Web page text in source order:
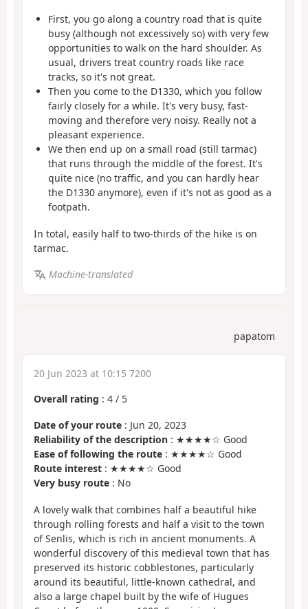
First, you go along a country road that is quite
busy (although not excessively so) with very few
opportunities to walk on the hard shoulder. As
usual, drivers treat country roads like race
tracks, so it's not great.
Then you come to the D1330, which you follow
fairly closely for a while. It's very busy, fast-
moving and therefore very noisy. Really not a
pleasant experience.
We then end up on a small road (still tarmac)
that runs through the middle of the forest. It's
quite nice (no traffic, and you can hardly hear
the D1330 anymore), even if it's not as good as a
footpath.
In total, easily half to two-thirds of the hike is on
tarmac.
Machine-translated
papatom
20 Jun 2023 at 10:15 7200
Overall rating : 4 / 5
Date of your route : Jun 20, 2023
Reliability of the description : ★★★★☆ Good
Ease of following the route : ★★★★☆ Good
Route interest : ★★★★☆ Good
Very busy route : No
A lovely walk that combines half a beautiful hike
through rolling forests and half a visit to the town
of Senlis, which is rich in ancient monuments. A
wonderful discovery of this medieval town that has
preserved its historic cobblestones, particularly
around its beautiful, little-known cathedral, and
also a large chapel built by the wife of Hugues